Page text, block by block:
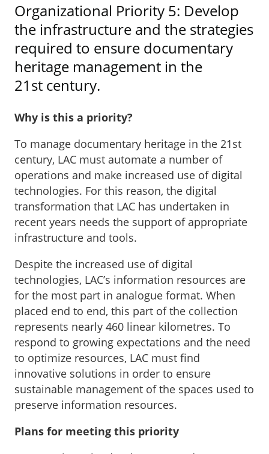
Organizational Priority 5: Develop
the infrastructure and the strategies
required to ensure documentary
heritage management in the
21st century.
Why is this a priority?
To manage documentary heritage in the 21st
century, LAC must automate a number of
operations and make increased use of digital
technologies. For this reason, the digital
transformation that LAC has undertaken in
recent years needs the support of appropriate
infrastructure and tools.
Despite the increased use of digital
technologies, LAC’s information resources are
for the most part in analogue format. When
placed end to end, this part of the collection
represents nearly 460 linear kilometres. To
respond to growing expectations and the need
to optimize resources, LAC must find
innovative solutions in order to ensure
sustainable management of the spaces used to
preserve information resources.
Plans for meeting this priority